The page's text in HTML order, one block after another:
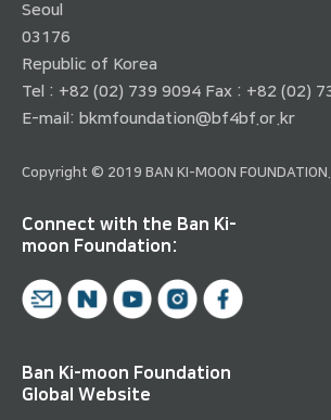
Seoul
03176
Republic of Korea
Tel : +82 (02) 739 9094 Fax : +82 (02)
E-mail: bkmfoundation@bf4bf.or.kr
Copyright © 2019 BAN KI-MOON
Connect with the Ban Ki-
moon Foundation:
Ban Ki-moon Foundation
Global Website